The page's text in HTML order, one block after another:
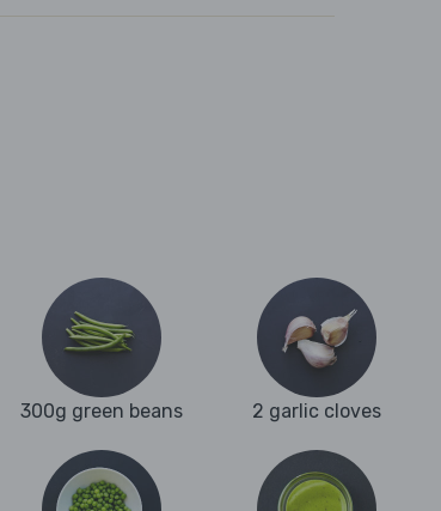
300g green beans 2 garlic cloves